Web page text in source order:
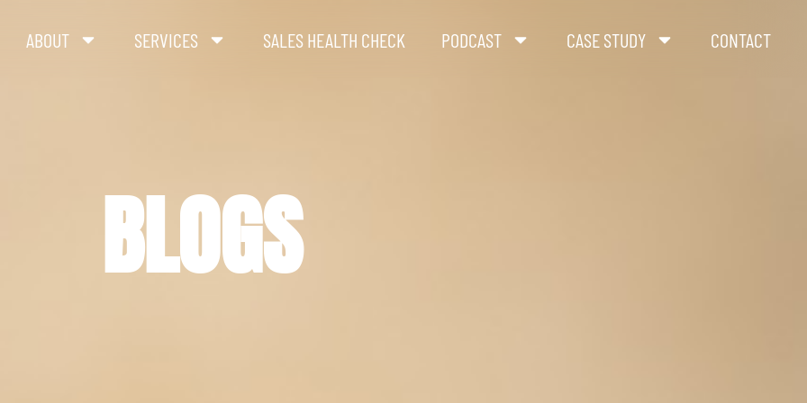
ABOUT SERVICES SALES HEALTH CHECK PODCAST CASE STUDY CONTACT
BLOGS